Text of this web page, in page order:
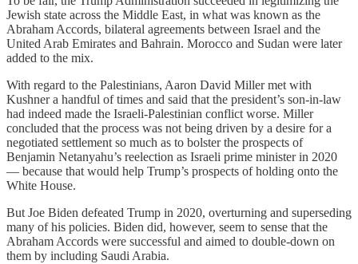
Jewish state across the Middle East, in what was known as the
Abraham Accords, bilateral agreements between Israel and the
United Arab Emirates and Bahrain. Morocco and Sudan were later
added to the mix.
With regard to the Palestinians, Aaron David Miller met with
Kushner a handful of times and said that the president’s son-in-law
had indeed made the Israeli-Palestinian conflict worse. Miller
concluded that the process was not being driven by a desire for a
negotiated settlement so much as to bolster the prospects of
Benjamin Netanyahu’s reelection as Israeli prime minister in 2020
— because that would help Trump’s prospects of holding onto the
White House.
But Joe Biden defeated Trump in 2020, overturning and superseding
many of his policies. Biden did, however, seem to sense that the
Abraham Accords were successful and aimed to double-down on
them by including Saudi Arabia.